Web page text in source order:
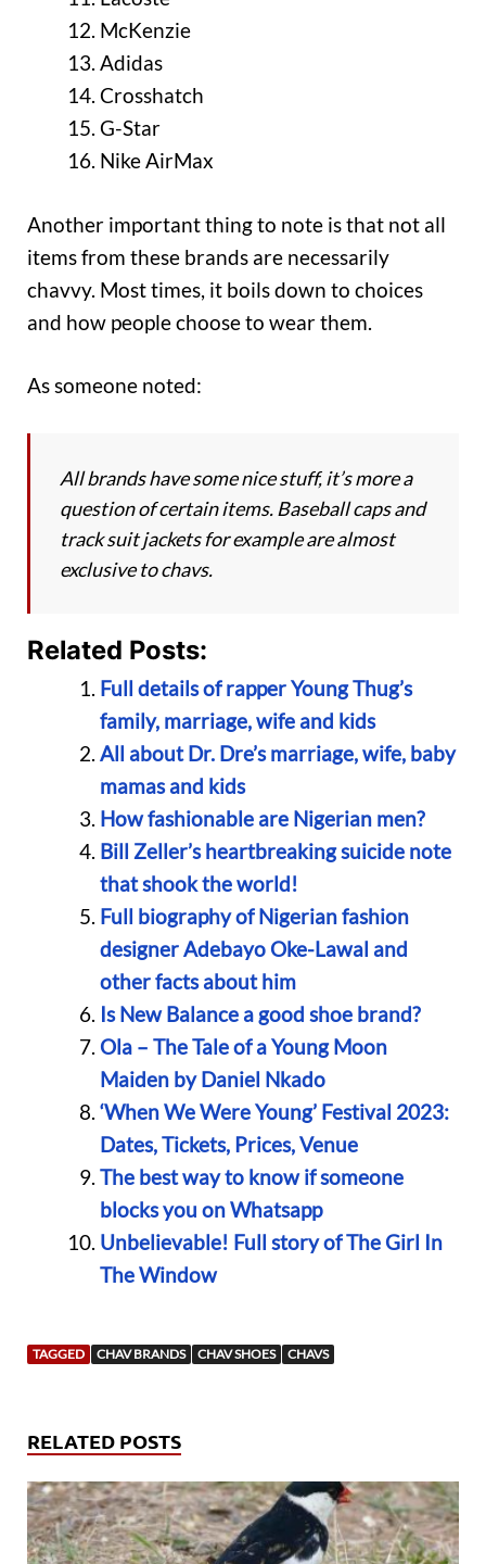
McKenzie
Adidas
Crosshatch
G-Star
Nike AirMax
Another important thing to note is that not all
items from these brands are necessarily
chavvy. Most times, it boils down to choices
and how people choose to wear them.
As someone noted:
All brands have some nice stuff, it’s more a
question of certain items. Baseball caps and
track suit jackets for example are almost
exclusive to chavs.
Related Posts:
Full details of rapper Young Thug’s
family, marriage, wife and kids
All about Dr. Dre’s marriage, wife, baby
mamas and kids
How fashionable are Nigerian men?
Bill Zeller’s heartbreaking suicide note
that shook the world!
Full biography of Nigerian fashion
designer Adebayo Oke-Lawal and
other facts about him
Is New Balance a good shoe brand?
Ola – The Tale of a Young Moon
Maiden by Daniel Nkado
‘When We Were Young’ Festival 2023:
Dates, Tickets, Prices, Venue
The best way to know if someone
blocks you on Whatsapp
Unbelievable! Full story of The Girl In
The Window
TAGGED CHAV BRANDS CHAV SHOES CHAVS
RELATED POSTS